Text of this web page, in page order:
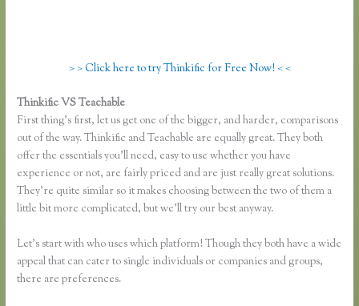
> > Click here to try Thinkific for Free Now! < <
Thinkific VS Teachable
First thing’s first, let us get one of the bigger, and harder, comparisons
out of the way. Thinkific and Teachable are equally great. They both
offer the essentials you’ll need, easy to use whether you have
experience or not, are fairly priced and are just really great solutions.
They’re quite similar so it makes choosing between the two of them a
little bit more complicated, but we’ll try our best anyway.
Let’s start with who uses which platform! Though they both have a wide
appeal that can cater to single individuals or companies and groups,
there are preferences.